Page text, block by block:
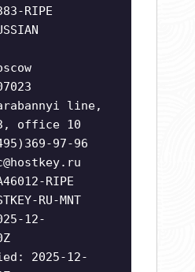
RIPE
line,
office 10
97-96
RIPE
RU-MNT
12-
2025-12-